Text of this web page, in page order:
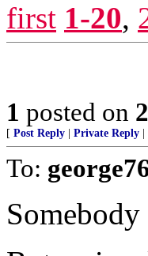
first 1-20,
1 posted on
[ Post Reply Private Reply
To: